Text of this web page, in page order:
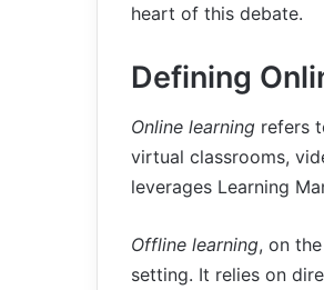
heart of this debate.
Defining
Online learning refers
virtual classrooms,
leverages Learning
Offline learning, on
setting. It relies on